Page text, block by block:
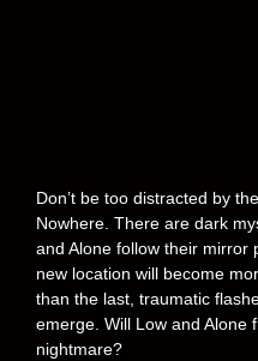
Don’t be too distracted by
Nowhere. There are dark
and Alone follow their mirror
new location will become
than the last, traumatic
emerge. Will Low and Alone
nightmare?